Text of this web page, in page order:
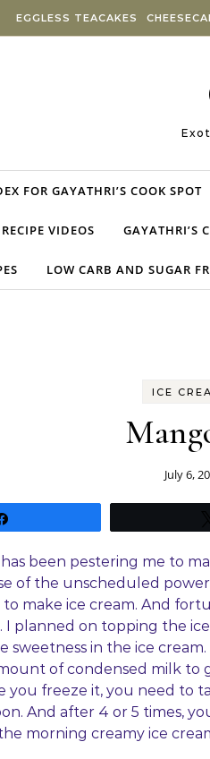
EGGLESS TEACAKES
FOR GAYATHRI’S COOK SPOT
VIDEOS GAYATHRI’S
LOW CARB AND SUGAR
ICE
July 6,
been pestering me to
of the unscheduled
make ice cream. And
I planned on topping the
sweetness in the ice
of condensed milk to
you freeze it, you need to
And after 4 or 5 times,
morning creamy ice